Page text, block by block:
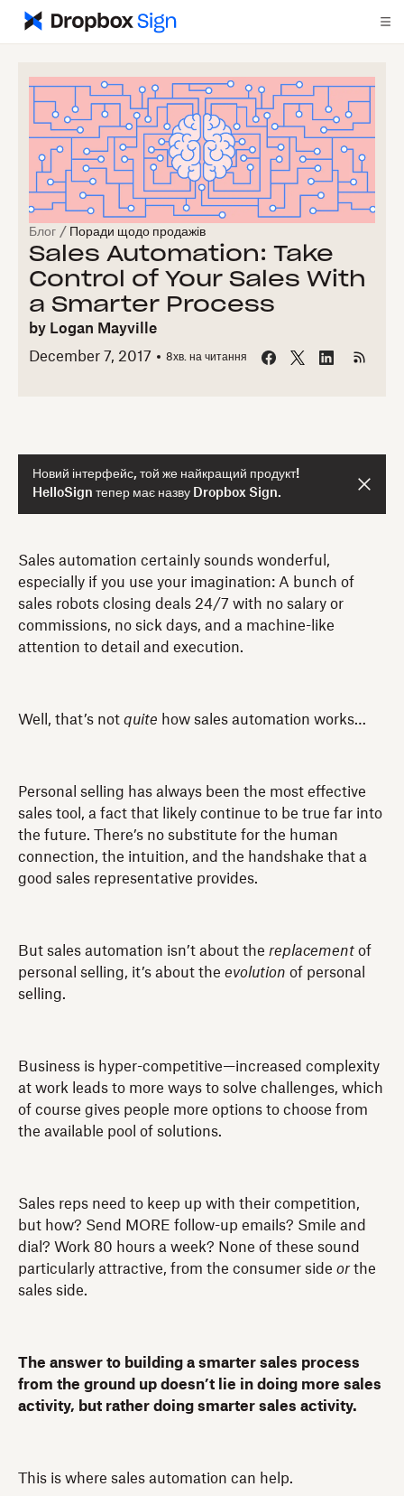
Блог / Поради щодо продажів
Sales Automation: Take
Control of Your Sales With
a Smarter Process
by Logan Mayville
December 7, 2017
8хв. на читання
Новий інтерфейс, той же найкращий продукт!
HelloSign тепер має назву Dropbox Sign.
Sales automation certainly sounds wonderful,
especially if you use your imagination: A bunch of
sales robots closing deals 24/7 with no salary or
commissions, no sick days, and a machine-like
attention to detail and execution.
Well, that’s not quite how sales automation works…
Personal selling has always been the most effective
sales tool, a fact that likely continue to be true far into
the future. There’s no substitute for the human
connection, the intuition, and the handshake that a
good sales representative provides.
But sales automation isn’t about the replacement of
personal selling, it’s about the evolution of personal
selling.
Business is hyper-competitive—increased complexity
at work leads to more ways to solve challenges, which
of course gives people more options to choose from
the available pool of solutions.
Sales reps need to keep up with their competition,
but how? Send MORE follow-up emails? Smile and
dial? Work 80 hours a week? None of these sound
particularly attractive, from the consumer side orthe
sales side.
The answer to building a smarter sales process
from the ground up doesn’t lie in doing more sales
activity, but rather doing smarter sales activity.
This is where sales automation can help.